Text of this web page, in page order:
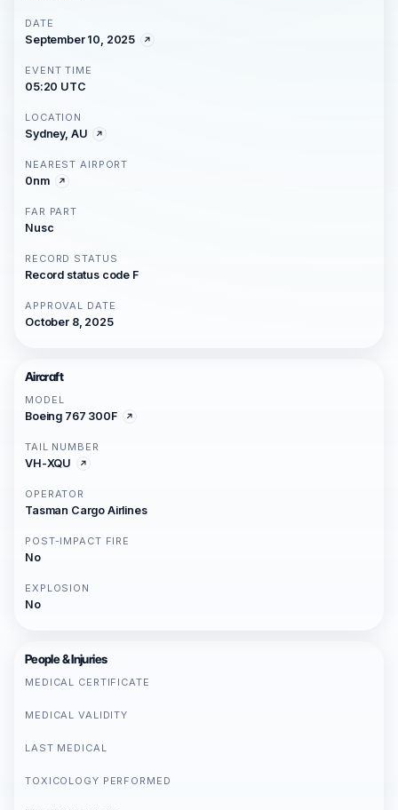
DATE
September 10, 2025
EVENT TIME
05:20 UTC
LOCATION
Sydney, AU
NEAREST AIRPORT
0nm
FAR PART
Nusc
RECORD STATUS
Record status code F
APPROVAL DATE
October 8, 2025
Aircraft
MODEL
Boeing 767 300F
TAIL NUMBER
VH-XQU
OPERATOR
Tasman Cargo Airlines
POST-IMPACT FIRE
No
EXPLOSION
No
People & Injuries
MEDICAL CERTIFICATE
MEDICAL VALIDITY
LAST MEDICAL
TOXICOLOGY PERFORMED